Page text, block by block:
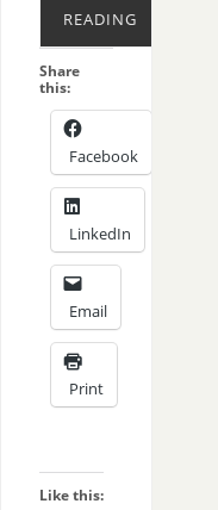
READING
Share
this:
Facebook
LinkedIn
Email
Print
Like this: